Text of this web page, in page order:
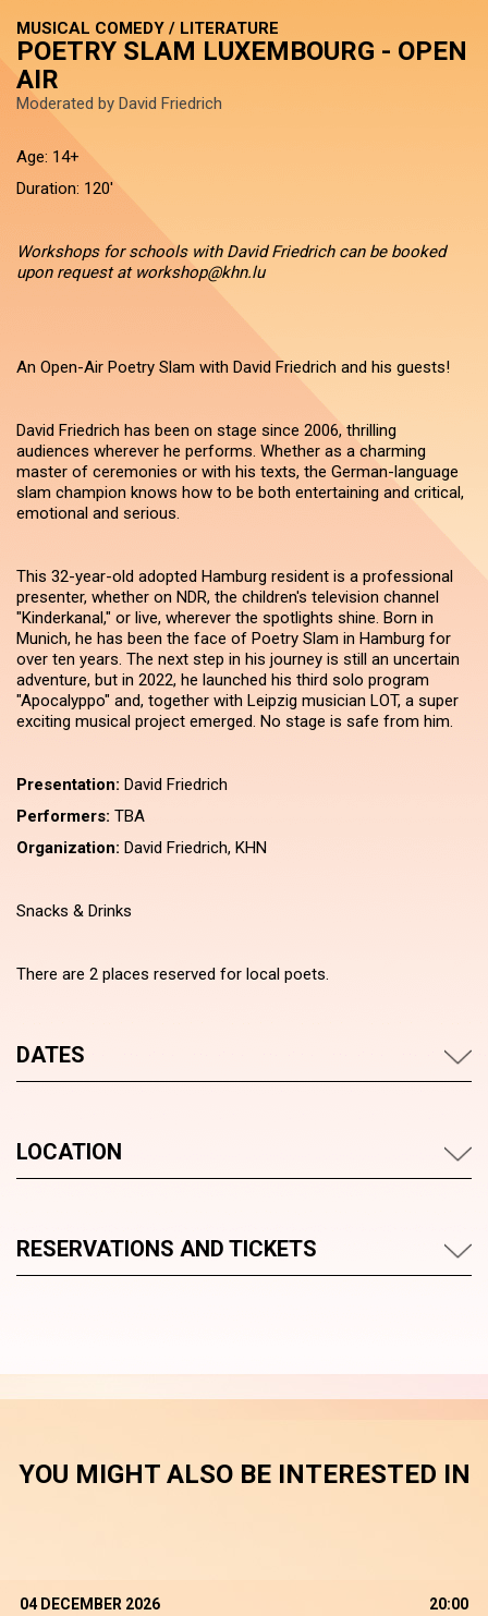
MUSICAL COMEDY / LITERATURE
POETRY SLAM LUXEMBOURG - OPEN
AIR
Moderated by David Friedrich
Age: 14+
Duration: 120'
Workshops for schools with David Friedrich can be booked
upon request at workshop@khn.lu
An Open-Air Poetry Slam with David Friedrich and his guests!
David Friedrich has been on stage since 2006, thrilling
audiences wherever he performs. Whether as a charming
master of ceremonies or with his texts, the German-language
slam champion knows how to be both entertaining and critical,
emotional and serious.
This 32-year-old adopted Hamburg resident is a professional
presenter, whether on NDR, the children's television channel
"Kinderkanal," or live, wherever the spotlights shine. Born in
Munich, he has been the face of Poetry Slam in Hamburg for
over ten years. The next step in his journey is still an uncertain
adventure, but in 2022, he launched his third solo program
"Apocalyppo" and, together with Leipzig musician LOT, a super
exciting musical project emerged. No stage is safe from him.
Presentation: David Friedrich
Performers: TBA
Organization: David Friedrich, KHN
Snacks & Drinks
There are 2 places reserved for local poets.
DATES
LOCATION
RESERVATIONS AND TICKETS
YOU MIGHT ALSO BE INTERESTED IN
04 DECEMBER 2026 20:00